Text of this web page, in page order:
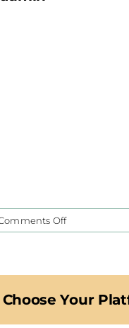
Offon
CIS
Your